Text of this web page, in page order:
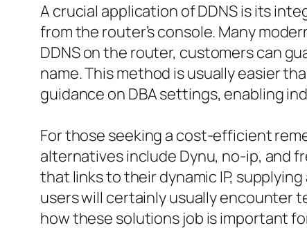
A crucial application of DDNS is its
from the router’s console. Many
DDNS on the router, customers can
name. This method is usually easier
guidance on DBA settings, enabling
For those seeking a cost-efficient
alternatives include Dynu, no-ip, and
that links to their dynamic IP,
users will certainly usually encounter
how these solutions job is important